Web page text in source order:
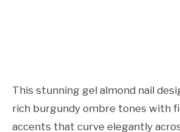
This stunning gel almond nail
rich burgundy ombre tones with
accents that curve elegantly